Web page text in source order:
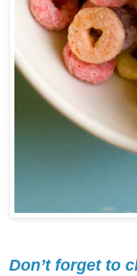
Don’t forget to